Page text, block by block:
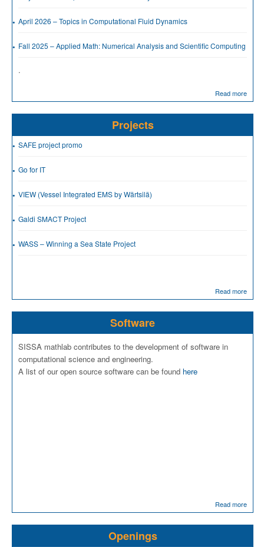
April 2026 – Topics in Computational Fluid Dynamics
Fall 2025 – Applied Math: Numerical Analysis and Scientific Computing
.
Read more
Projects
SAFE project promo
Go for IT
VIEW (Vessel Integrated EMS by Wärtsilä)
Galdi SMACT Project
WASS – Winning a Sea State Project
Read more
Software
SISSA mathlab contributes to the development of software in
computational science and engineering.
A list of our open source software can be found here
Read more
Openings